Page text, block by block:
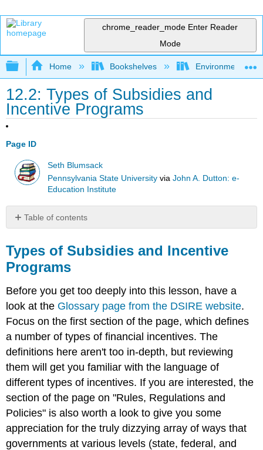
chrome_reader_mode Enter Reader
Mode
Expand/collapse global hierarchy
Home Bookshelves Environmental
12.2: Types of Subsidies and
Incentive Programs
Page ID
Seth Blumsack
Pennsylvania State University viaJohn A. Dutton: e-
Education Institute
Table of contents
Subsidies
and
Programs
Video:
DSIRE
Video
Types of Subsidies and Incentive
Programs
Before you get too deeply into this lesson, have a
look at the Glossary page from the DSIREwebsite.
Focus on the first section of the page, which defines
a number of types of financial incentives. The
definitions here aren't too in-depth, but reviewing
them will get you familiar with the language of
different types of incentives. If you are interested, the
section of the page on "Rules, Regulations and
Policies" is also worth a look to give you some
appreciation for the truly dizzying array of ways that
governments at various levels (state, federal, and